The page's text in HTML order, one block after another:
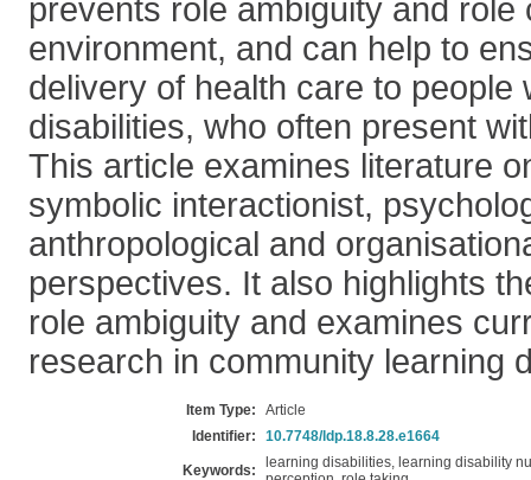
prevents role ambiguity and role
environment, and can help to
delivery of health care to people
disabilities, who often present
This article examines literature
symbolic interactionist,
anthropological and
perspectives. It also highlights
role ambiguity and examines
research in community learning
Item Type:
Article
Identifier:
10.7748/ldp.18.8.28.e1664
Keywords:
learning disabilities, learning disability